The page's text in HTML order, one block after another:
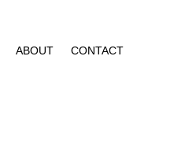
ABOUT CONTACT